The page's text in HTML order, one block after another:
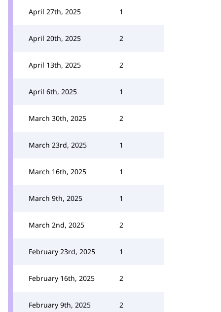
April 27th, 2025 1
April 20th, 2025 2
April 13th, 2025 2
April 6th, 2025 1
March 30th, 2025 2
March 23rd, 2025 1
March 16th, 2025 1
March 9th, 2025 1
March 2nd, 2025 2
February 23rd, 2025 1
February 16th, 2025 2
February 9th, 2025 2